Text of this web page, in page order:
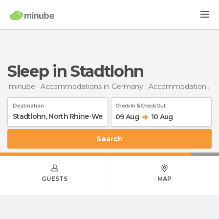
Sleep in Stadtlohn
minube Accommodations in Germany Accommodations in North Rhine-Westphalia
Destination Check In & Check Out
09 Aug 10 Aug
Search
GUESTS MAP